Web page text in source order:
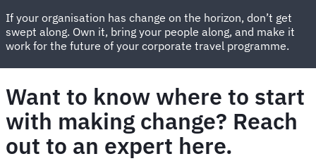
If your organisation has change on the horizon, don’t get
swept along. Own it, bring your people along, and make it
work for the future of your corporate travel programme.
Want to know where to start
with making change? Reach
out to an expert here.